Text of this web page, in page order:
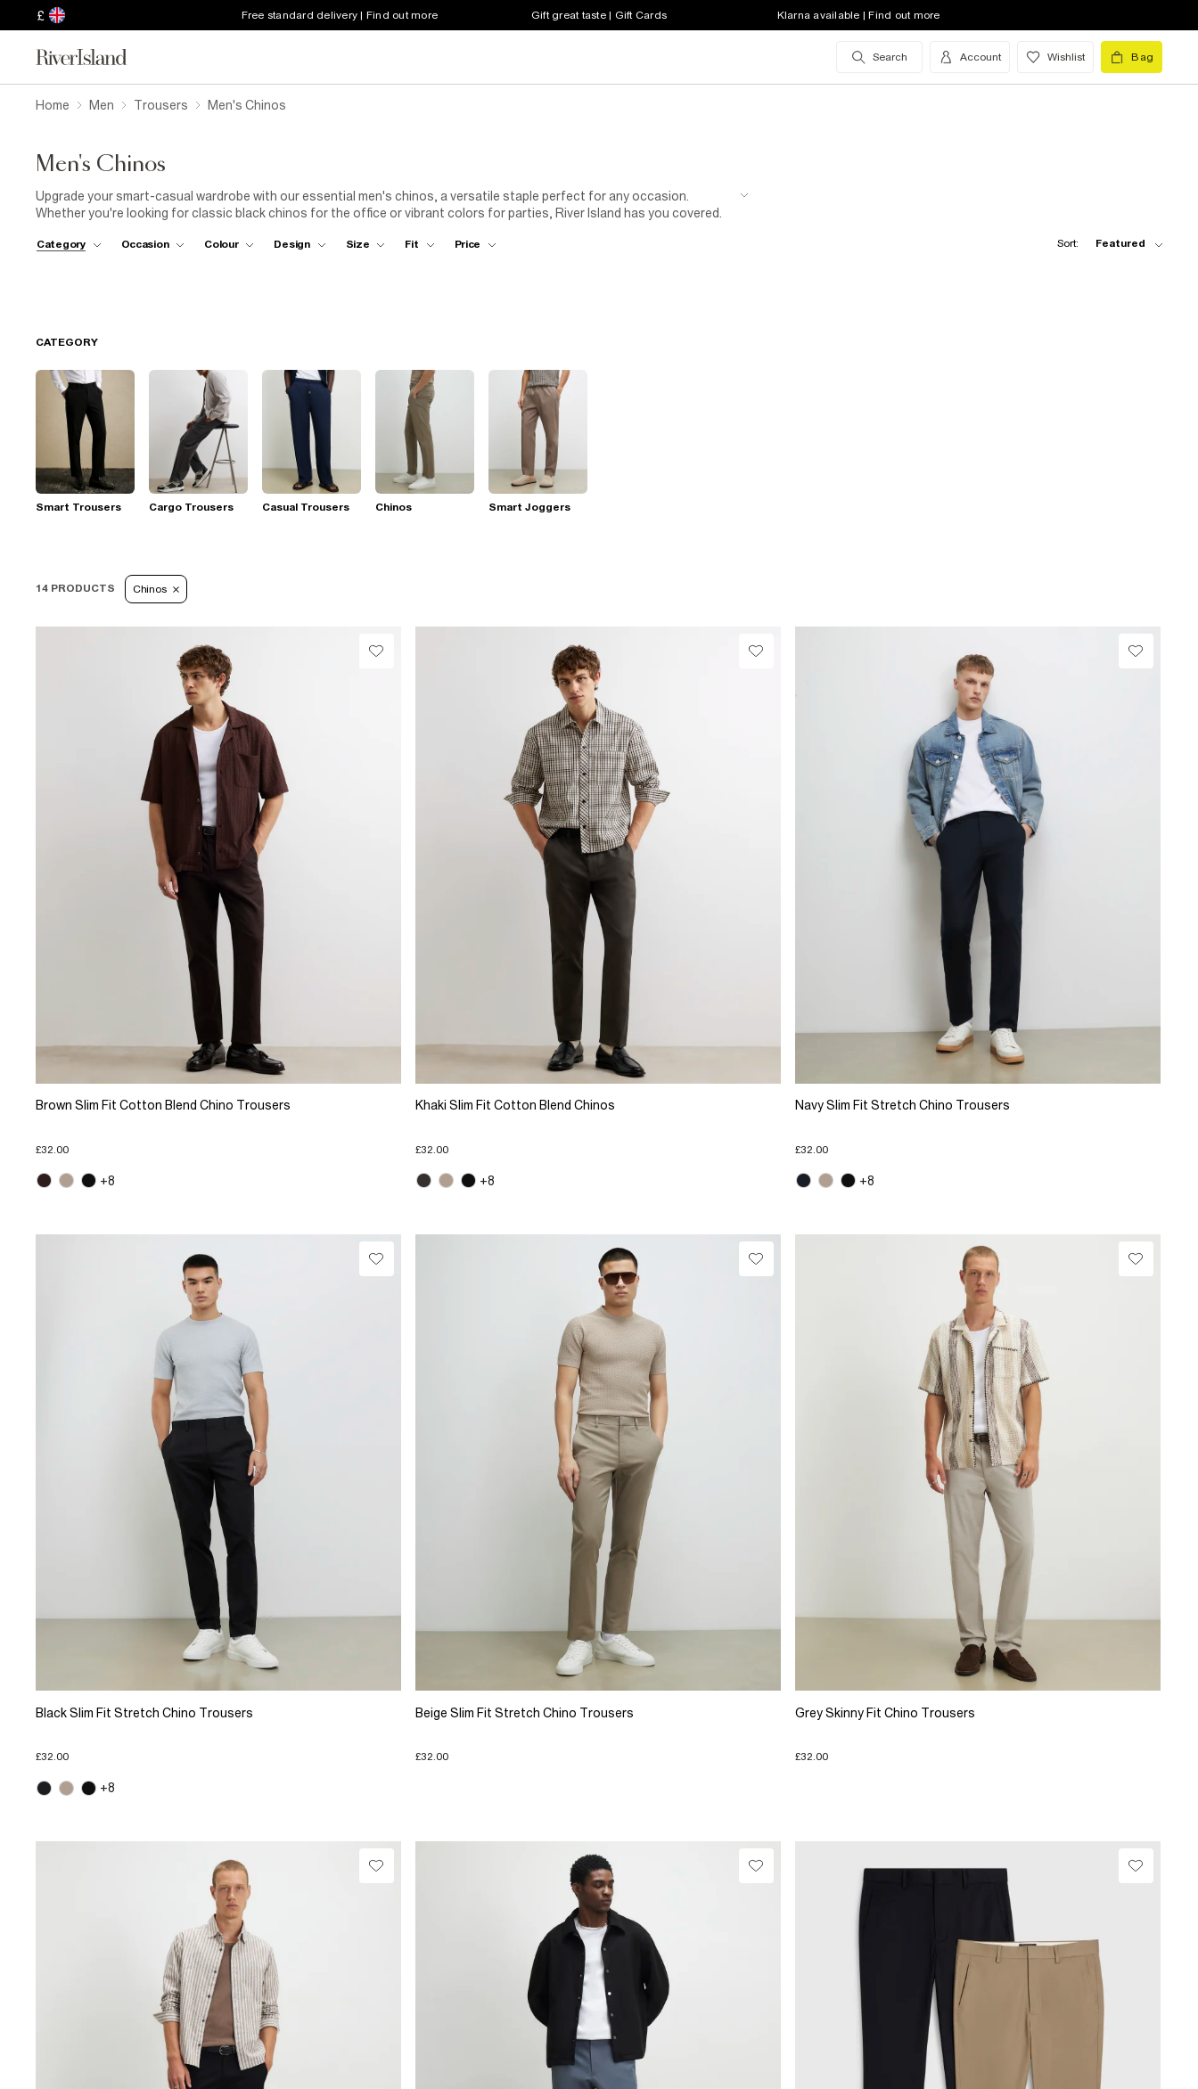
£ Free standard delivery | Find out more Gift great taste | Gift Cards Klarna available | Find out more
Search Account Wishlist Bag
Home Men Trousers Men's Chinos
Men's Chinos
Upgrade your smart-casual wardrobe with our essential men's chinos, a versatile staple perfect for any occasion.
Whether you're looking for classic black chinos for the office or vibrant colors for parties, River Island has you covered.
our streamlined chinos with a crisp white T-shirt and fresh trainers. Want to elevate your outfit? Add a muted yellow
Category Occasion Colour Design Size Fit Price Sort: Featured
CATEGORY
Smart Trousers Cargo Trousers Casual Trousers Chinos Smart Joggers
14 PRODUCTS Chinos
Brown Slim Fit Cotton Blend Chino Trousers
£32.00
+8
Khaki Slim Fit Cotton Blend Chinos
£32.00
+8
Navy Slim Fit Stretch Chino Trousers
£32.00
+8
Black Slim Fit Stretch Chino Trousers
£32.00
+8
Beige Slim Fit Stretch Chino Trousers
£32.00
Grey Skinny Fit Chino Trousers
£32.00